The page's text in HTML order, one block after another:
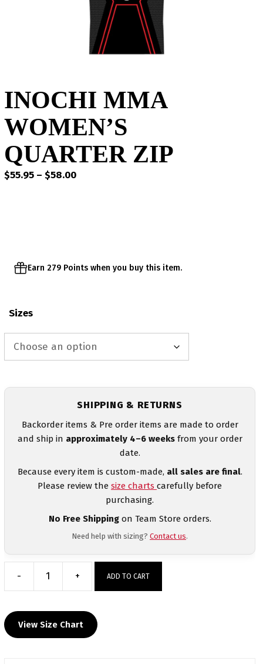
INOCHI MMA
WOMEN’S
QUARTER ZIP
$55.95 – $58.00Price
Earn 279 Points when you buy this item.
Sizes
SHIPPING & RETURNS
Backorder items & Pre order items are made to order
and ship in approximately 4–6 weeksfrom your order
date.
Because every item is custom-made, all sales are final.
Please review the size charts carefully before
purchasing.
No Free Shippingon Team Store orders.
Need help with sizing? Contact us.
-
Inochi
Women's
Quarter
+ ADD TO CART
View Size Chart